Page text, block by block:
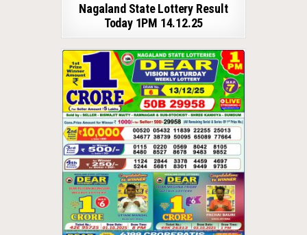
Nagaland State Lottery Result
Today 1PM 14.12.25